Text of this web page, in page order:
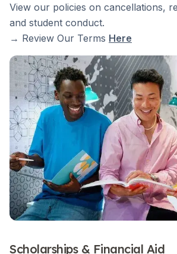
View our policies on cancellations,
and student conduct.
→ Review Our Terms Here
Scholarships & Financial Aid